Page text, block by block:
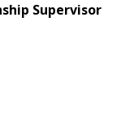
Supervisor